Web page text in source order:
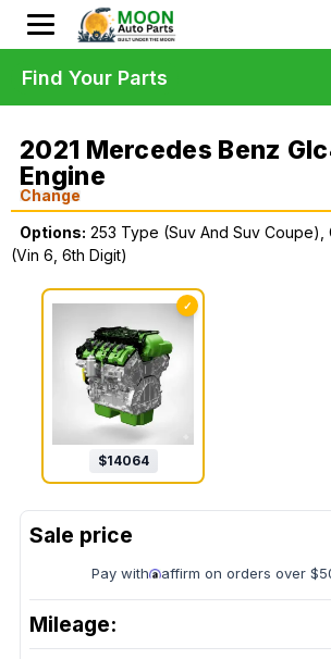
2021 Mercedes Benz
Engine
Change
Options: 253 Type (Suv And Suv Coupe),
(Vin 6, 6th Digit)
✓
$14064
Pay with affirm on orders over
Mileage:
Find Your Parts